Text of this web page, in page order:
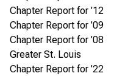
Chapter Report for ’12
Chapter Report for ’09
Chapter Report for ’08
Greater St. Louis
Chapter Report for ’22